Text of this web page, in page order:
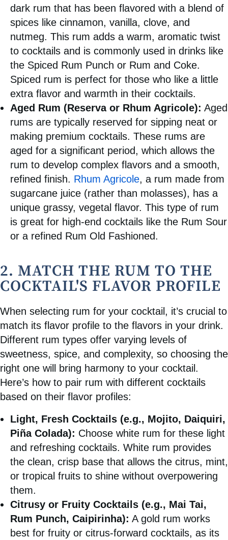
dark rum that has been flavored with a blend of
spices like cinnamon, vanilla, clove, and
nutmeg. This rum adds a warm, aromatic twist
to cocktails and is commonly used in drinks like
the Spiced Rum Punch or Rum and Coke.
Spiced rum is perfect for those who like a little
extra flavor and warmth in their cocktails.
Aged Rum (Reserva or Rhum Agricole): Aged
rums are typically reserved for sipping neat or
making premium cocktails. These rums are
aged for a significant period, which allows the
rum to develop complex flavors and a smooth,
refined finish. Rhum Agricole, a rum made from
sugarcane juice (rather than molasses), has a
unique grassy, vegetal flavor. This type of rum
is great for high-end cocktails like the Rum Sour
or a refined Rum Old Fashioned.
2. MATCH THE RUM TO THE
COCKTAIL'S FLAVOR PROFILE
When selecting rum for your cocktail, it’s crucial to
match its flavor profile to the flavors in your drink.
Different rum types offer varying levels of
sweetness, spice, and complexity, so choosing the
right one will bring harmony to your cocktail.
Here’s how to pair rum with different cocktails
based on their flavor profiles:
Light, Fresh Cocktails (e.g., Mojito, Daiquiri,
Piña Colada): Choose white rum for these light
and refreshing cocktails. White rum provides
the clean, crisp base that allows the citrus, mint,
or tropical fruits to shine without overpowering
them.
Citrusy or Fruity Cocktails (e.g., Mai Tai,
Rum Punch, Caipirinha): A gold rum works
best for fruity or citrus-forward cocktails, as its